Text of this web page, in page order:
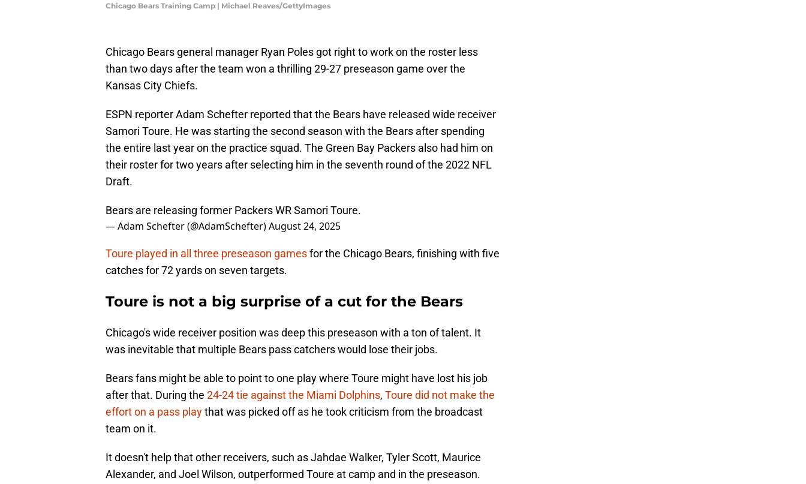
Chicago Bears Training Camp | Michael Reaves/GettyImages
Chicago Bears general manager Ryan Poles got right to work on the roster less
than two days after the team won a thrilling 29-27 preseason game over the
Kansas City Chiefs.
ESPN reporter Adam Schefter reported that the Bears have released wide receiver
Samori Toure. He was starting the second season with the Bears after spending
the entire last year on the practice squad. The Green Bay Packers also had him on
their roster for two years after selecting him in the seventh round of the 2022 NFL
Draft.
Bears are releasing former Packers WR Samori Toure.
— Adam Schefter (@AdamSchefter)August 24, 2025
Toure played in all three preseason gamesfor the Chicago Bears, finishing with five
catches for 72 yards on seven targets.
Toure is not a big surprise of a cut for the Bears
Chicago's wide receiver position was deep this preseason with a ton of talent. It
was inevitable that multiple Bears pass catchers would lose their jobs.
Bears fans might be able to point to one play where Toure might have lost his job
after that. During the 24-24 tie against the Miami Dolphins, Toure did not make the
effort on a pass playthat was picked off as he took criticism from the broadcast
team on it.
It doesn't help that other receivers, such as Jahdae Walker, Tyler Scott, Maurice
Alexander, and Joel Wilson, outperformed Toure at camp and in the preseason.